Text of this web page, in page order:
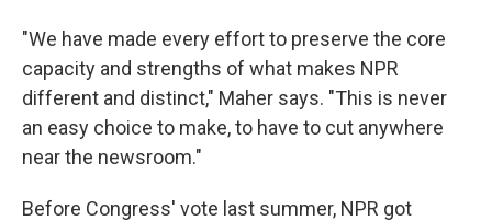
"We have made every effort to preserve the core
capacity and strengths of what makes NPR
different and distinct," Maher says. "This is never
an easy choice to make, to have to cut anywhere
near the newsroom."
Before Congress' vote last summer, NPR got